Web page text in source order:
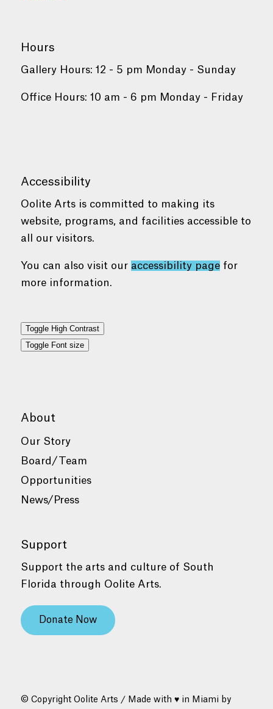
Hours
Gallery Hours: 12 - 5 pm Monday - Sunday
Office Hours: 10 am - 6 pm Monday - Friday
Accessibility
Oolite Arts is committed to making its
website, programs, and facilities accessible to
all our visitors.
You can also visit our accessibility pagefor
more information.
Toggle High Contrast
Toggle Font size
About
Our Story
Board/Team
Opportunities
News/Press
Support
Support the arts and culture of South
Florida through Oolite Arts.
Donate Now
© Copyright Oolite Arts / Made with ♥ in Miami by